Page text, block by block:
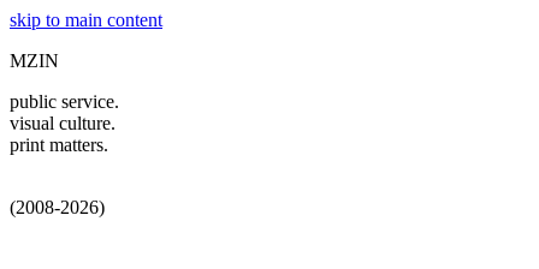
skip to main content
MZIN
public service.
visual culture.
print matters.
(2008-2026)